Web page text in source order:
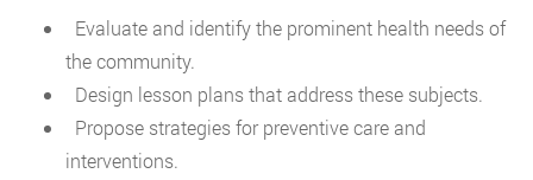
Evaluate and identify the prominent health needs of
the community.
Design lesson plans that address these subjects.
Propose strategies for preventive care and
interventions.